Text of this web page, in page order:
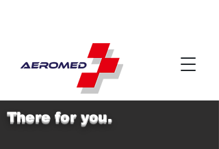
There for you.